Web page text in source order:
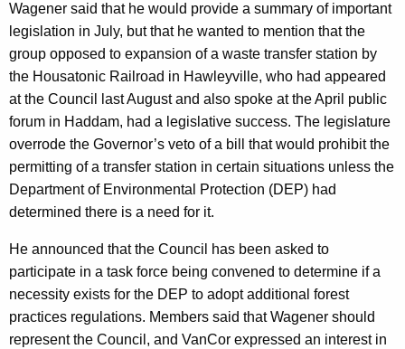
o
r
d
Wagener said that he would provide a summary of important
legislation in July, but that he wanted to mention that the
group opposed to expansion of a waste transfer station by
the Housatonic Railroad in Hawleyville, who had appeared
at the Council last August and also spoke at the April public
forum in Haddam, had a legislative success. The legislature
overrode the Governor’s veto of a bill that would prohibit the
permitting of a transfer station in certain situations unless the
Department of Environmental Protection (DEP) had
determined there is a need for it.
He announced that the Council has been asked to
participate in a task force being convened to determine if a
necessity exists for the DEP to adopt additional forest
practices regulations. Members said that Wagener should
represent the Council, and VanCor expressed an interest in